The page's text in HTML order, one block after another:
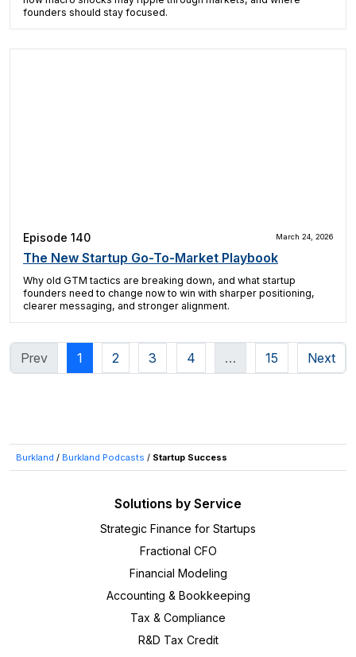
founders should stay focused.
Episode 140 March 24, 2026
The New Startup Go-To-Market Playbook
Why old GTM tactics are breaking down, and what startup
founders need to change now to win with sharper positioning,
clearer messaging, and stronger alignment.
Prev 1 2 3 4 … 15 Next
Burkland / Burkland Podcasts / Startup Success
Solutions by Service
Strategic Finance for Startups
Fractional CFO
Financial Modeling
Accounting & Bookkeeping
Tax & Compliance
R&D Tax Credit